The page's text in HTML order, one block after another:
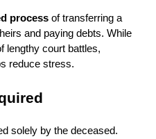
process of transferring a
and paying debts. While
lengthy court battles,
reduce stress.
solely by the deceased.